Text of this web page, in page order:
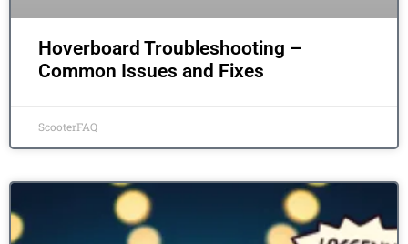
Hoverboard Troubleshooting –
Common Issues and Fixes
ScooterFAQ